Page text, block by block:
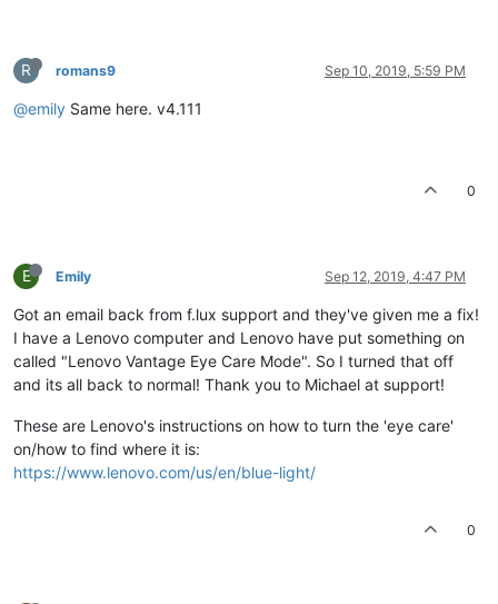
R romans9 Sep 10, 2019, 5:59 PM
@emily Same here. v4.111
0
E Emily Sep 12, 2019, 4:47 PM
Got an email back from f.lux support and they've given me a fix!
I have a Lenovo computer and Lenovo have put something on
called "Lenovo Vantage Eye Care Mode". So I turned that off
and its all back to normal! Thank you to Michael at support!
These are Lenovo's instructions on how to turn the 'eye care'
on/how to find where it is:
https://www.lenovo.com/us/en/blue-light/
0